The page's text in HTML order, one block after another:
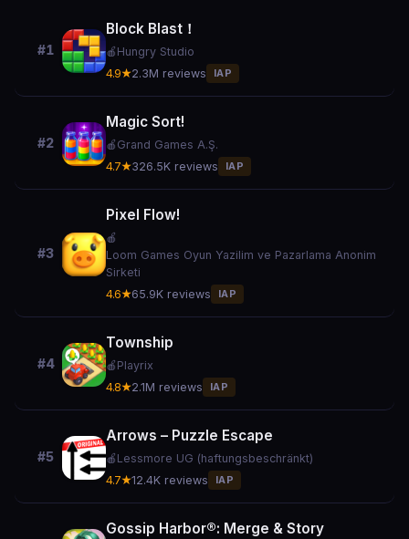
#1
Block Blast！
🍎 Hungry Studio
4.9★2.3M reviews IAP
#2
Magic Sort!
🍎 Grand Games A.Ş.
4.7★326.5K reviews IAP
#3
Pixel Flow!
🍎
Loom Games Oyun Yazilim ve Pazarlama Anonim
Sirketi
4.6★65.9K reviews IAP
#4
Township
🍎 Playrix
4.8★2.1M reviews IAP
#5
Arrows – Puzzle Escape
🍎 Lessmore UG (haftungsbeschränkt)
4.7★12.4K reviews IAP
Gossip Harbor®: Merge & Story